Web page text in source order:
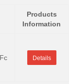
Products
Information
Details